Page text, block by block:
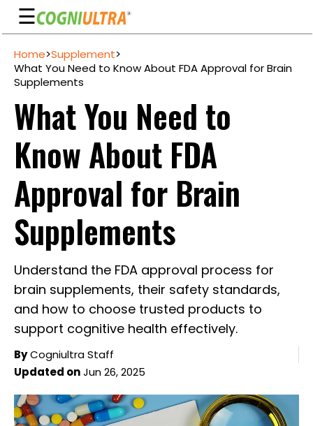
☰
Guarantee
Benefits
Ingredients
Reviews
FAQ's
See
Pricing
Account
content
Home>Supplement>
What You Need to Know About FDA Approval for Brain
Supplements
What You Need to
Know About FDA
Approval for Brain
Supplements
Understand the FDA approval process for
brain supplements, their safety standards,
and how to choose trusted products to
support cognitive health effectively.
ByCogniultra Staff
Updated onJun 26, 2025